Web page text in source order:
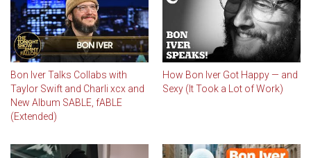
Bon Iver Talks Collabs with
Taylor Swift and Charli xcx and
New Album SABLE, fABLE
(Extended)
How Bon Iver Got Happy — and
Sexy (It Took a Lot of Work)